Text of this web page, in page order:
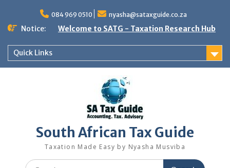
content
084 969 0510 nyasha@sataxguide.co.za
Notice: Welcome to SATG - Taxation Research Hub
Quick Links
South African Tax Guide
Taxation Made Easy by Nyasha Musviba
Search